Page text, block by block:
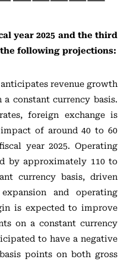
year 2025 and the third
following projections:
revenue growth
constant currency basis.
foreign exchange is
of around 40 to 60
year 2025. Operating
by approximately 110 to
currency basis, driven
and operating
is expected to improve
on a constant currency
to have a negative
points on both gross